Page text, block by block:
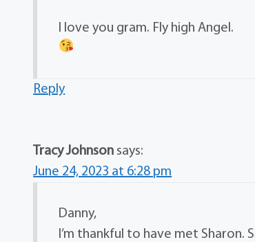
I love you gram. Fly high Angel.
Reply
Tracy Johnson says:
June 24, 2023 at 6:28 pm
Danny,
I’m thankful to have met Sharon.